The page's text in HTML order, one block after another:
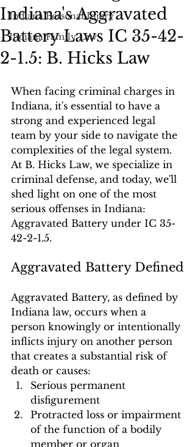
Indiana Personal Injury
Indiana Family Law
Indiana's Aggravated
Battery Laws IC 35-42-
2-1.5: B. Hicks Law
When facing criminal charges in
Indiana, it's essential to have a
strong and experienced legal
team by your side to navigate the
complexities of the legal system.
At B. Hicks Law, we specialize in
criminal defense, and today, we'll
shed light on one of the most
serious offenses in Indiana:
Aggravated Battery under IC 35-
42-2-1.5.
Aggravated Battery Defined
Aggravated Battery, as defined by
Indiana law, occurs when a
person knowingly or intentionally
inflicts injury on another person
that creates a substantial risk of
death or causes:
Serious permanent
disfigurement
Protracted loss or impairment
of the function of a bodily
member or organ